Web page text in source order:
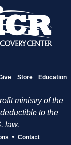
Store Education
ministry of the
to the
law.
• Contact